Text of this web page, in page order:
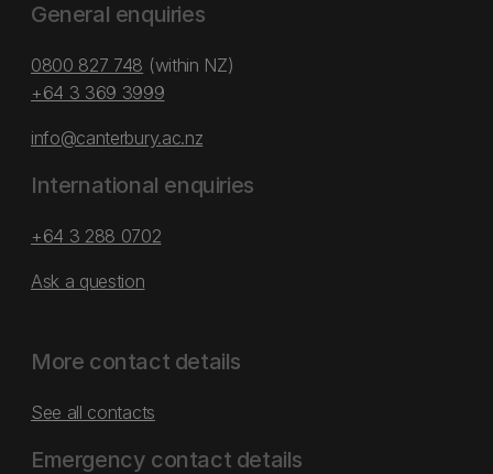
General enquiries
0800 827 748 (within NZ)
+64 3 369 3999
info@canterbury.ac.nz
International enquiries
+64 3 288 0702
Ask a question
More contact details
See all contacts
Emergency contact details